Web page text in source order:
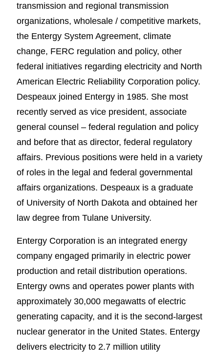
transmission and regional transmission
organizations, wholesale / competitive markets,
the Entergy System Agreement, climate
change, FERC regulation and policy, other
federal initiatives regarding electricity and North
American Electric Reliability Corporation policy.
Despeaux joined Entergy in 1985. She most
recently served as vice president, associate
general counsel – federal regulation and policy
and before that as director, federal regulatory
affairs. Previous positions were held in a variety
of roles in the legal and federal governmental
affairs organizations. Despeaux is a graduate
of University of North Dakota and obtained her
law degree from Tulane University.
Entergy Corporation is an integrated energy
company engaged primarily in electric power
production and retail distribution operations.
Entergy owns and operates power plants with
approximately 30,000 megawatts of electric
generating capacity, and it is the second-largest
nuclear generator in the United States. Entergy
delivers electricity to 2.7 million utility